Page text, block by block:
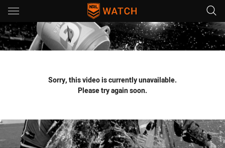
Main
You have skipped the navigation, tab for page content
Sorry, this video is currently unavailable.
Please try again soon.